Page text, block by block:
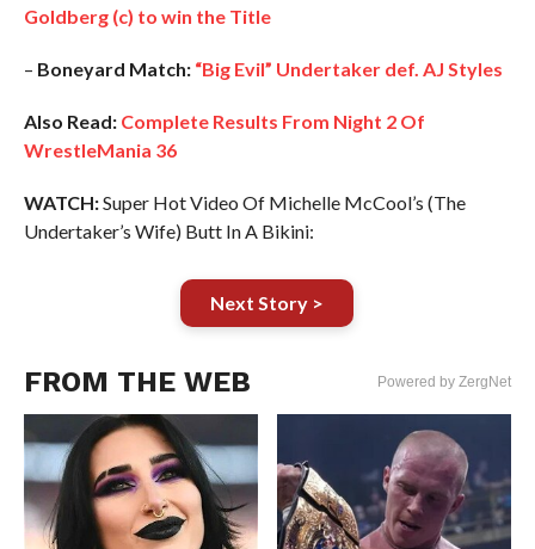
Goldberg (c) to win the Title
– Boneyard Match: “Big Evil” Undertaker def. AJ Styles
Also Read: Complete Results From Night 2 Of
WrestleMania 36
WATCH:Super Hot Video Of Michelle McCool’s (The
Undertaker’s Wife) Butt In A Bikini:
Next Story >
FROM THE WEB Powered by ZergNet